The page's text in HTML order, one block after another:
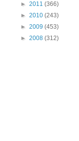
► 2011 (366)
► 2010 (243)
► 2009 (453)
► 2008 (312)